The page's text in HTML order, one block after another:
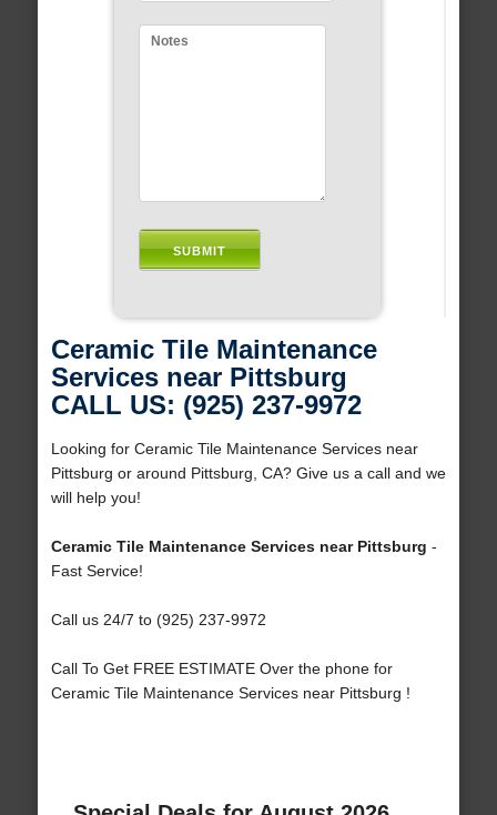
Ceramic Tile Maintenance
Services near Pittsburg
CALL US: (925) 237-9972
Looking for Ceramic Tile Maintenance Services near
Pittsburg or around Pittsburg, CA? Give us a call and we
will help you!
Ceramic Tile Maintenance Services near Pittsburg -
Fast Service!
Call us 24/7 to (925) 237-9972
Call To Get FREE ESTIMATE Over the phone for
Ceramic Tile Maintenance Services near Pittsburg !